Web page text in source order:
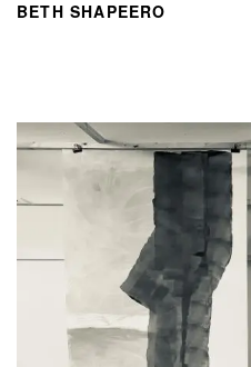
BETH SHAPEERO